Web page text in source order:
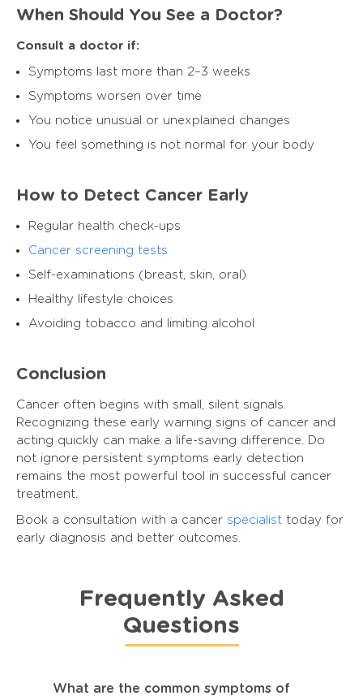
When Should You See a Doctor?
Consult a doctor if:
Symptoms last more than 2–3 weeks
Symptoms worsen over time
You notice unusual or unexplained changes
You feel something is not normal for your body
How to Detect Cancer Early
Regular health check-ups
Cancer screening tests
Self-examinations (breast, skin, oral)
Healthy lifestyle choices
Avoiding tobacco and limiting alcohol
Conclusion
Cancer often begins with small, silent signals.
Recognizing these early warning signs of cancer and
acting quickly can make a life-saving difference. Do
not ignore persistent symptoms early detection
remains the most powerful tool in successful cancer
treatment.
Book a consultation with a cancer specialist today for
early diagnosis and better outcomes.
Frequently Asked
Questions
What are the common symptoms of